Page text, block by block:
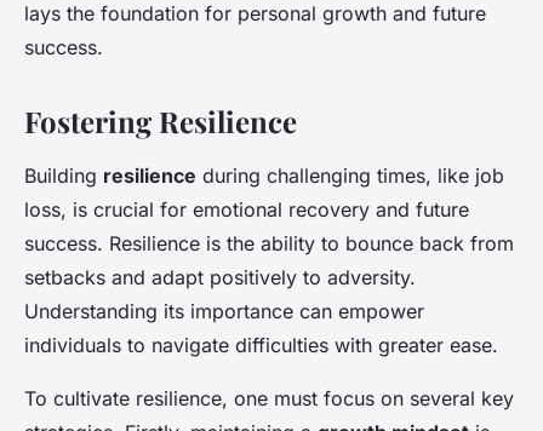
lays the foundation for personal growth and future
success.
Fostering Resilience
Building resilience during challenging times, like job
loss, is crucial for emotional recovery and future
success. Resilience is the ability to bounce back from
setbacks and adapt positively to adversity.
Understanding its importance can empower
individuals to navigate difficulties with greater ease.
To cultivate resilience, one must focus on several key